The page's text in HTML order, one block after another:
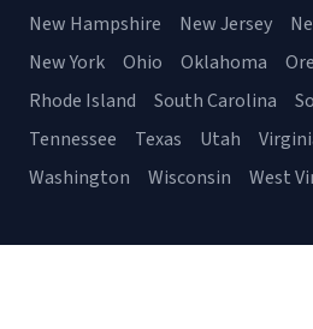
New Hampshire
New Jersey
New York
Ohio Oklahoma
Rhode Island
South Carolina
Tennessee
Texas Utah
Washington
Wisconsin West